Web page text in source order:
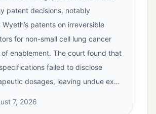
patent decisions, notably
patents on irreversible
for non-small cell lung cancer
enablement. The court found that
failed to disclose
dosages, leaving undue ex…
7, 2026